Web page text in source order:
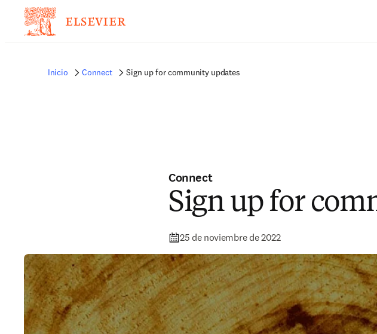
Inicio Connect Sign up for community updates
Connect
Sign up for
25 de noviembre de 2022